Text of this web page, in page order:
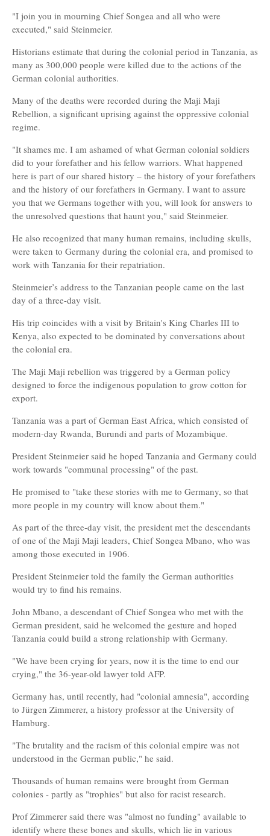
"I join you in mourning Chief Songea and all who were
executed," said Steinmeier.
Historians estimate that during the colonial period in Tanzania, as
many as 300,000 people were killed due to the actions of the
German colonial authorities.
Many of the deaths were recorded during the Maji Maji
Rebellion, a significant uprising against the oppressive colonial
regime.
"It shames me. I am ashamed of what German colonial soldiers
did to your forefather and his fellow warriors. What happened
here is part of our shared history – the history of your forefathers
and the history of our forefathers in Germany. I want to assure
you that we Germans together with you, will look for answers to
the unresolved questions that haunt you," said Steinmeier.
He also recognized that many human remains, including skulls,
were taken to Germany during the colonial era, and promised to
work with Tanzania for their repatriation.
Steinmeier’s address to the Tanzanian people came on the last
day of a three-day visit.
His trip coincides with a visit by Britain's King Charles III to
Kenya, also expected to be dominated by conversations about
the colonial era.
The Maji Maji rebellion was triggered by a German policy
designed to force the indigenous population to grow cotton for
export.
Tanzania was a part of German East Africa, which consisted of
modern-day Rwanda, Burundi and parts of Mozambique.
President Steinmeier said he hoped Tanzania and Germany could
work towards "communal processing" of the past.
He promised to "take these stories with me to Germany, so that
more people in my country will know about them."
As part of the three-day visit, the president met the descendants
of one of the Maji Maji leaders, Chief Songea Mbano, who was
among those executed in 1906.
President Steinmeier told the family the German authorities
would try to find his remains.
John Mbano, a descendant of Chief Songea who met with the
German president, said he welcomed the gesture and hoped
Tanzania could build a strong relationship with Germany.
"We have been crying for years, now it is the time to end our
crying," the 36-year-old lawyer told AFP.
Germany has, until recently, had "colonial amnesia", according
to Jürgen Zimmerer, a history professor at the University of
Hamburg.
"The brutality and the racism of this colonial empire was not
understood in the German public," he said.
Thousands of human remains were brought from German
colonies - partly as "trophies" but also for racist research.
Prof Zimmerer said there was "almost no funding" available to
identify where these bones and skulls, which lie in various